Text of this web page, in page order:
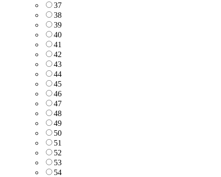
37
38
39
40
41
42
43
44
45
46
47
48
49
50
51
52
53
54